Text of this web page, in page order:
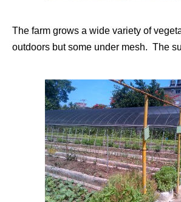
The farm grows a wide variety of
outdoors but some under mesh. The